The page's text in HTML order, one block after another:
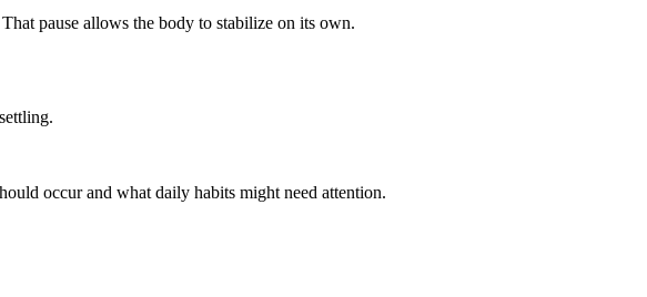
pause allows the body to stabilize on its own.
occur and what daily habits might need attention.